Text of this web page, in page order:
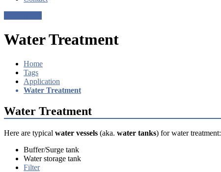
Water Treatment
Home
Tags
Application
Water Treatment
Water Treatment
Here are typical water vessels (aka. water tanks) for water treatment:
Buffer/Surge tank
Water storage tank
Filter